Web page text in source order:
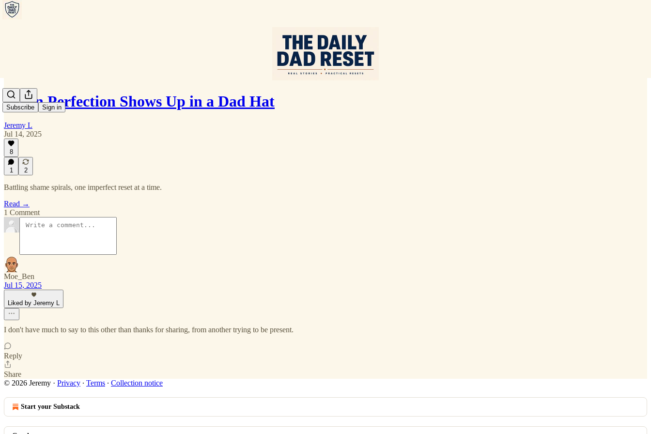
Subscribe Sign in
When Perfection Shows Up in a Dad Hat
Jeremy L
Jul 14, 2025
8
1 2
Battling shame spirals, one imperfect reset at a time.
Read →
1 Comment
Moe_Ben
Jul 15, 2025
Liked by Jeremy L
I don't have much to say to this other than thanks for sharing, from another trying to be present.
Reply
Share
© 2026 Jeremy · Privacy ∙ Terms ∙ Collection notice
Start your Substack